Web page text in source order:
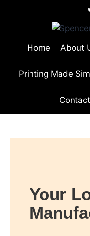
Home About
Printing Made
Your